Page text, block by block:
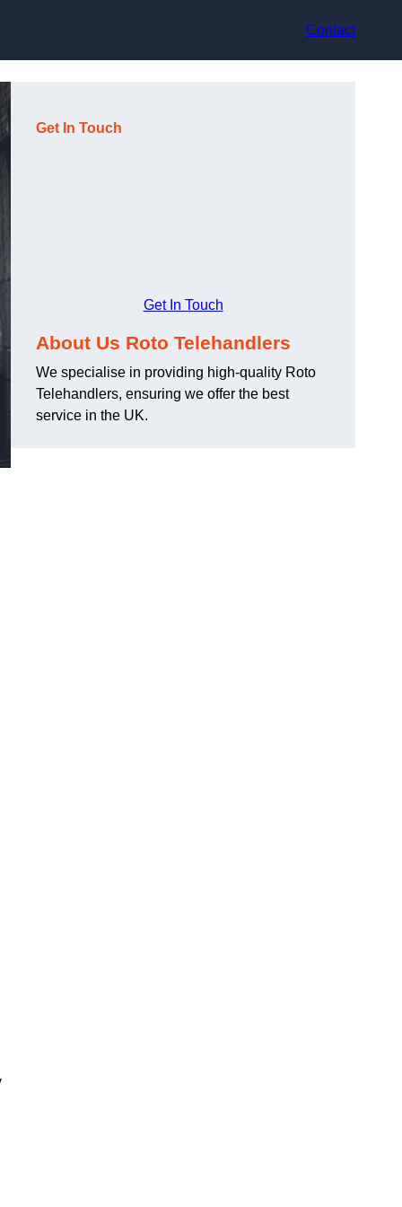
Contact
Get In Touch
Get In Touch
About Us Roto Telehandlers
We specialise in providing high-quality Roto
Telehandlers, ensuring we offer the best
service in the UK.